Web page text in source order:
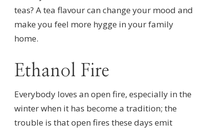
teas? A tea flavour can change your mood and
make you feel more hygge in your family
home.
Ethanol Fire
Everybody loves an open fire, especially in the
winter when it has become a tradition; the
trouble is that open fires these days emit